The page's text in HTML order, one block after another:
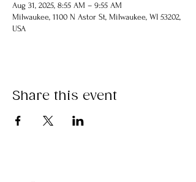
Aug 31, 2025, 8:55 AM – 9:55 AM
Milwaukee, 1100 N Astor St, Milwaukee, WI 53202,
USA
Share this event